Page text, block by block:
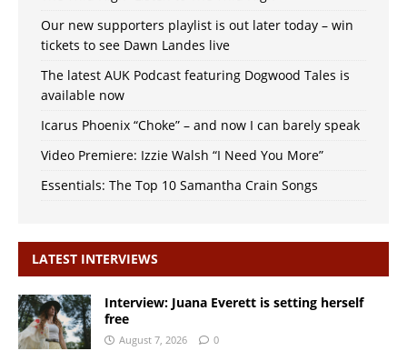
Our new supporters playlist is out later today – win
tickets to see Dawn Landes live
The latest AUK Podcast featuring Dogwood Tales is
available now
Icarus Phoenix “Choke” – and now I can barely speak
Video Premiere: Izzie Walsh “I Need You More”
Essentials: The Top 10 Samantha Crain Songs
LATEST INTERVIEWS
Interview: Juana Everett is setting herself
free
August 7, 2026 0